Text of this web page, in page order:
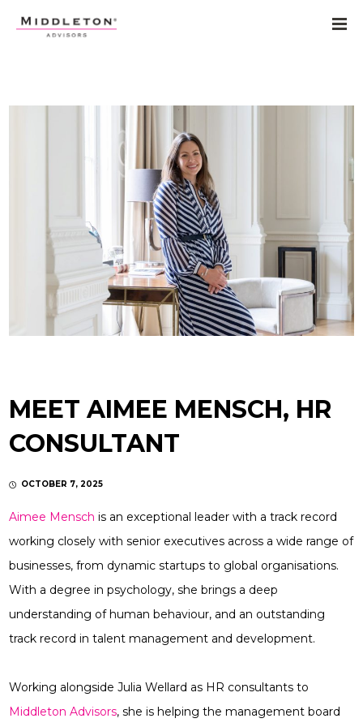
MEET AIMEE MENSCH, HR
CONSULTANT
OCTOBER 7, 2025
Aimee Mensch is an exceptional leader with a track record
working closely with senior executives across a wide range of
businesses, from dynamic startups to global organisations.
With a degree in psychology, she brings a deep
understanding of human behaviour, and an outstanding
track record in talent management and development.
Working alongside Julia Wellard as HR consultants to
Middleton Advisors, she is helping the management board